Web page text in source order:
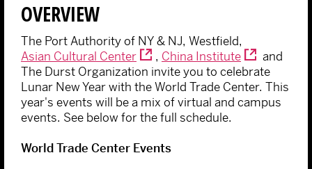
OVERVIEW
The Port Authority of NY & NJ, Westfield,
Asian Cultural Center
, China Institute
and
The Durst Organization invite you to celebrate
Lunar New Year with the World Trade Center. This
year's events will be a mix of virtual and campus
events. See below for the full schedule.
World Trade Center Events